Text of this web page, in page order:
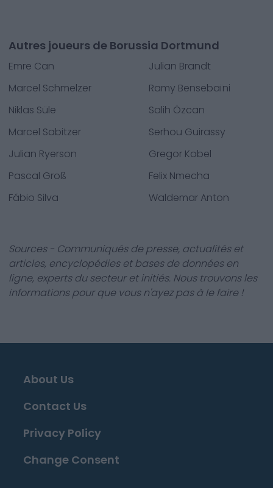
Autres joueurs de Borussia Dortmund
Emre Can
Julian Brandt
Marcel Schmelzer
Ramy Bensebaïni
Niklas Süle
Salih Özcan
Marcel Sabitzer
Serhou Guirassy
Julian Ryerson
Gregor Kobel
Pascal Groß
Felix Nmecha
Fábio Silva
Waldemar Anton
Sources - Communiqués de presse, actualités et
articles, encyclopédies et bases de données en
ligne, experts du secteur et initiés. Nous trouvons les
informations pour que vous n'ayez pas à le faire !
About Us
Contact Us
Privacy Policy
Change Consent